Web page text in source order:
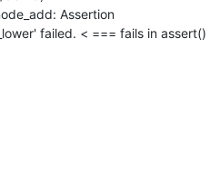
Assertion
failed. < === fails in assert()